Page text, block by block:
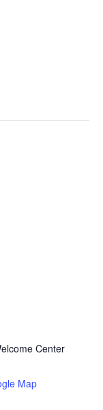
Center
Map
was able to save
and help people.
felt very satisfied